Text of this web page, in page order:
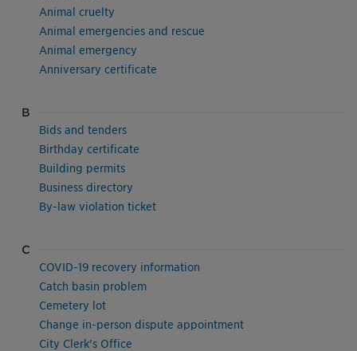
Animal cruelty
Animal emergencies and rescue
Animal emergency
Anniversary certificate
B
Bids and tenders
Birthday certificate
Building permits
Business directory
By-law violation ticket
C
COVID-19 recovery information
Catch basin problem
Cemetery lot
Change in-person dispute appointment
City Clerk’s Office